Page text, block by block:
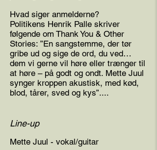
Hvad siger anmelderne?
Politikens Henrik Palle skriver
følgende om Thank You & Other
Stories: ”En sangstemme, der tør
gribe ud og sige de ord, du ved…
dem vi gerne vil høre eller trænger til
at høre – på godt og ondt. Mette Juul
synger kroppen akustisk, med kød,
blod, tårer, sved og kys”....
Line-up
Mette Juul - vokal/guitar